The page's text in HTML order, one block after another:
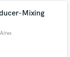
Mixing